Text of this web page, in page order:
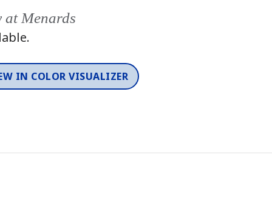
at Menards
IN COLOR VISUALIZER